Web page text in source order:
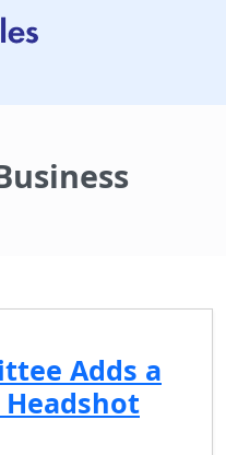
Adds a
Headshot